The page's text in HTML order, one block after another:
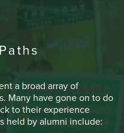
a broad array of
Many have gone on to do
to their experience
held by alumni include: